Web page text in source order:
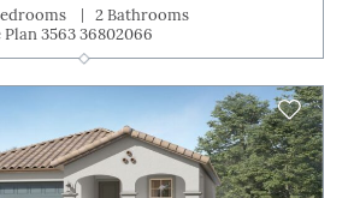
|
2 Bathrooms
Plan 3563 36802066